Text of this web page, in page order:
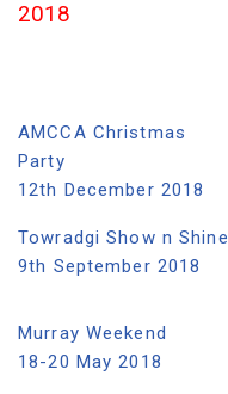
2018
AMCCA Christmas
Party
12th December 2018
Towradgi Show n Shine
9th September 2018
Murray Weekend
18-20 May 2018